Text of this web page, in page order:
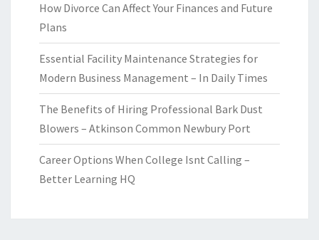
How Divorce Can Affect Your Finances and Future
Plans
Essential Facility Maintenance Strategies for
Modern Business Management – In Daily Times
The Benefits of Hiring Professional Bark Dust
Blowers – Atkinson Common Newbury Port
Career Options When College Isnt Calling –
Better Learning HQ